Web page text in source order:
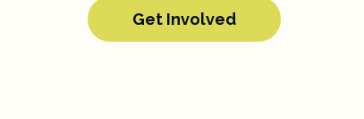
Get Involved